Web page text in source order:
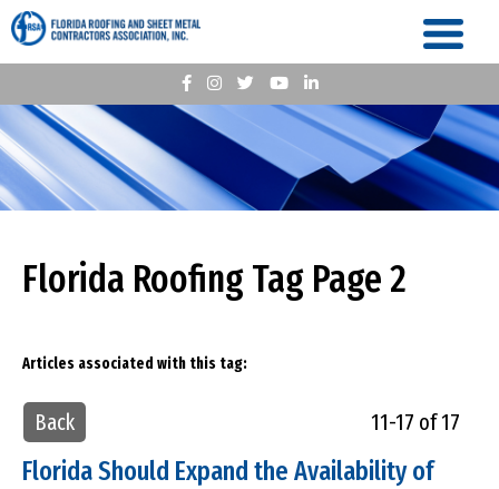
Florida Roofing Tag Page 2
Articles associated with this tag:
Back 11-17 of 17
Florida Should Expand the Availability of